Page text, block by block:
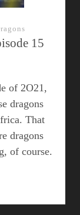
15
of 2O21,
dragons
That
dragons
of course.